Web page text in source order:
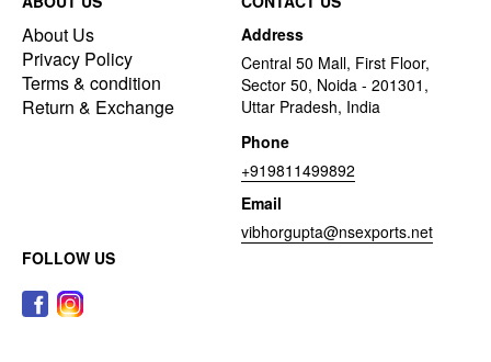
About Us
Privacy Policy
Terms & condition
Return & Exchange
Address
Central 50 Mall, First Floor,
Sector 50, Noida - 201301,
Uttar Pradesh, India
Phone
+919811499892
Email
vibhorgupta@nsexports.net
FOLLOW US